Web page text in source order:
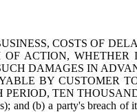
COSTS OF
ACTION, WHETHER
DAMAGES IN
BY CUSTOMER
TEN
and (b) a party's breach of